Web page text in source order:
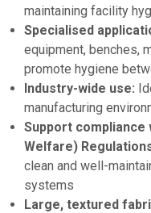
maintaining facility
Specialised
equipment, benches,
promote hygiene
Industry-wide use:
manufacturing
Support compliance
Welfare)
clean and well-
systems
Large, textured